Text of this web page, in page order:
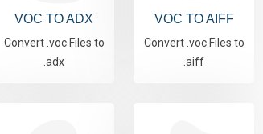
VOC TO ADX
Convert .voc Files to
.adx
VOC TO AIFF
Convert .voc Files to
.aiff